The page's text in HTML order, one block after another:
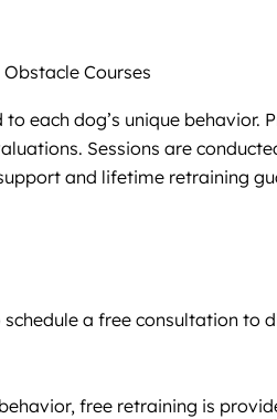
Obstacle Courses
dog’s unique behavior.
Sessions are
and lifetime retraining
a free consultation
free retraining is